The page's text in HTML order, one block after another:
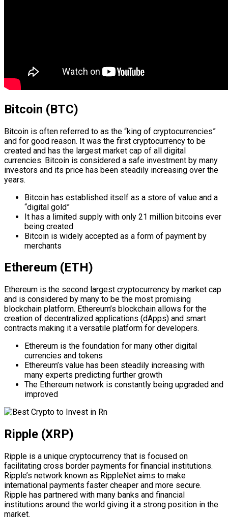
Bitcoin (BTC)
Bitcoin is often referred to as the “king of cryptocurrencies”
and for good reason. It was the first cryptocurrency to be
created and has the largest market cap of all digital
currencies. Bitcoin is considered a safe investment by many
investors and its price has been steadily increasing over the
years.
Bitcoin has established itself as a store of value and a
“digital gold”
It has a limited supply with only 21 million bitcoins ever
being created
Bitcoin is widely accepted as a form of payment by
merchants
Ethereum (ETH)
Ethereum is the second largest cryptocurrency by market cap
and is considered by many to be the most promising
blockchain platform. Ethereum’s blockchain allows for the
creation of decentralized applications (dApps) and smart
contracts making it a versatile platform for developers.
Ethereum is the foundation for many other digital
currencies and tokens
Ethereum’s value has been steadily increasing with
many experts predicting further growth
The Ethereum network is constantly being upgraded and
improved
Ripple (XRP)
Ripple is a unique cryptocurrency that is focused on
facilitating cross border payments for financial institutions.
Ripple’s network known as RippleNet aims to make
international payments faster cheaper and more secure.
Ripple has partnered with many banks and financial
institutions around the world giving it a strong position in the
market.